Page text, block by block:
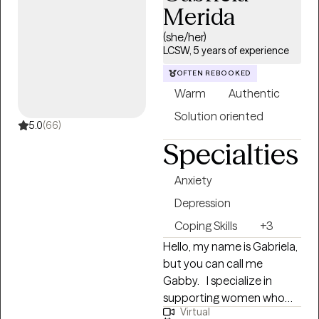
overwhelming moments.
That experience shaped
me into a therapist who
doesn't flinch, doesn't
real with you.
5.0(66)
Merida
(she/her)
LCSW, 5 years of experience
OFTEN REBOOKED
Warm
Authentic
Solution oriented
Specialties
Anxiety
Depression
Coping Skills
+3
Hello, my name is Gabriela,
but you can call me
Gabby. I specialize in
supporting women who
are navigating challenges
Virtual